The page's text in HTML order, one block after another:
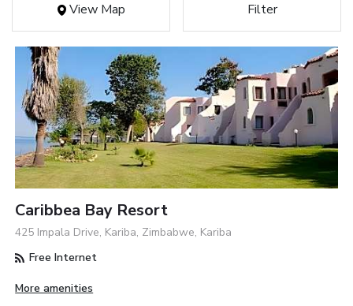
View Map Filter
Caribbea Bay Resort
425 Impala Drive, Kariba, Zimbabwe, Kariba
Free Internet
More amenities